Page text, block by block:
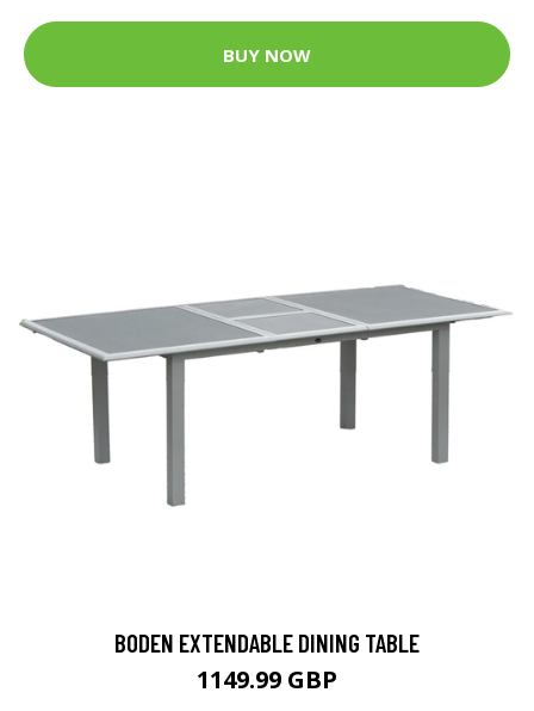
BUY NOW
BODEN EXTENDABLE DINING TABLE
1149.99 GBP